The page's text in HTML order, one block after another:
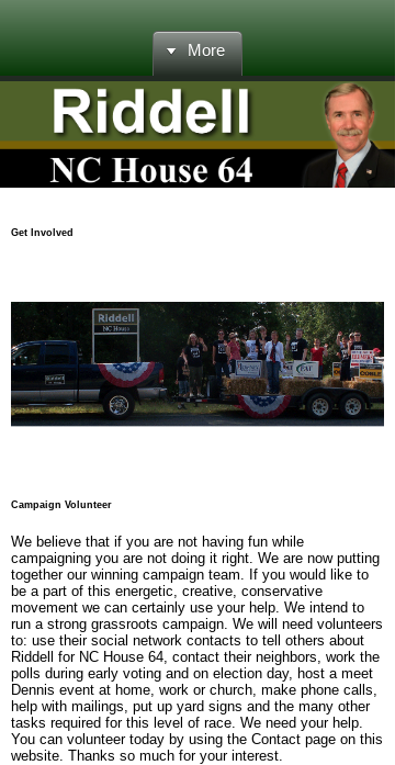
More
Get Involved
Campaign Volunteer
We believe that if you are not having fun while
campaigning you are not doing it right. We are now putting
together our winning campaign team. If you would like to
be a part of this energetic, creative, conservative
movement we can certainly use your help. We intend to
run a strong grassroots campaign. We will need volunteers
to: use their social network contacts to tell others about
Riddell for NC House 64, contact their neighbors, work the
polls during early voting and on election day, host a meet
Dennis event at home, work or church, make phone calls,
help with mailings, put up yard signs and the many other
tasks required for this level of race. We need your help.
You can volunteer today by using the Contact page on this
website. Thanks so much for your interest.